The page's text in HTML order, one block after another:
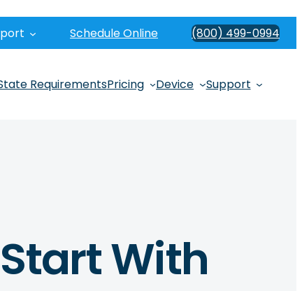
Schedule Online (800) 499-0994
RequirementsPricing Device Support
With